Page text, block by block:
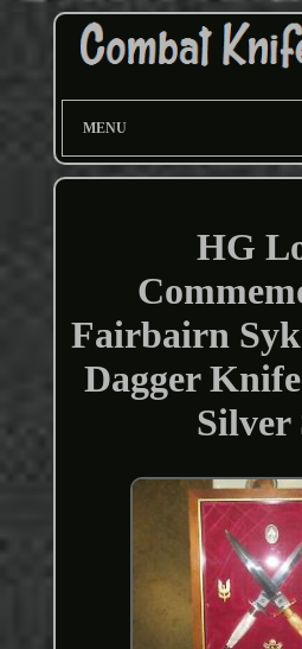
MENU
HG
Fairbairn
Dagger
Silver